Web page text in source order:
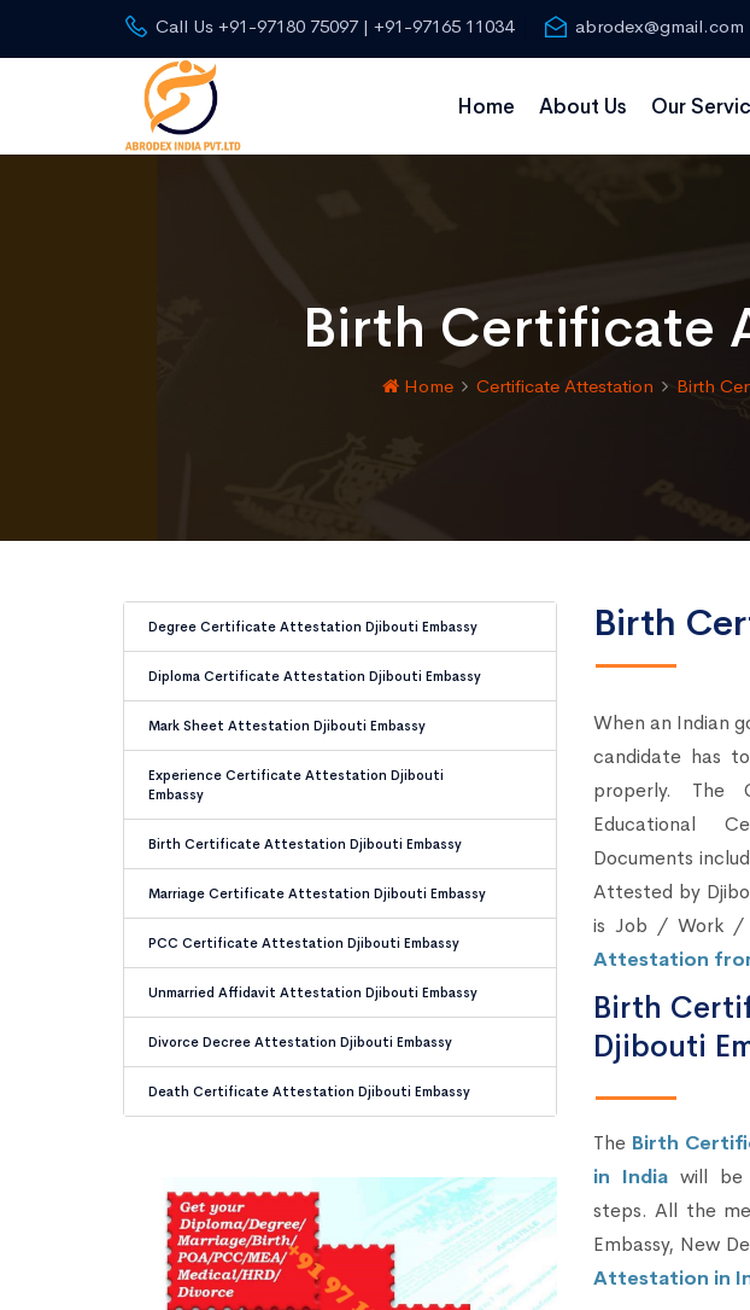
Call Us +91-97180 75097 | +91-97165 11034 abrodex@gmail.com
Home About Us Our
Birth Certificate
Home Certificate Attestation Birth
Degree Certificate Attestation Djibouti Embassy
Diploma Certificate Attestation Djibouti Embassy
Mark Sheet Attestation Djibouti Embassy
Experience Certificate Attestation Djibouti
Embassy
Birth Certificate Attestation Djibouti Embassy
Marriage Certificate Attestation Djibouti Embassy
PCC Certificate Attestation Djibouti Embassy
Unmarried Affidavit Attestation Djibouti Embassy
Divorce Decree Attestation Djibouti Embassy
Death Certificate Attestation Djibouti Embassy
Birth
When an Indian
candidate has
properly. The
Educational
Documents
Attested by
is Job / Work /
Attestation
Birth
Djibouti
The Birth
in Indiawill be
steps. All the
Embassy, New
Attestation in